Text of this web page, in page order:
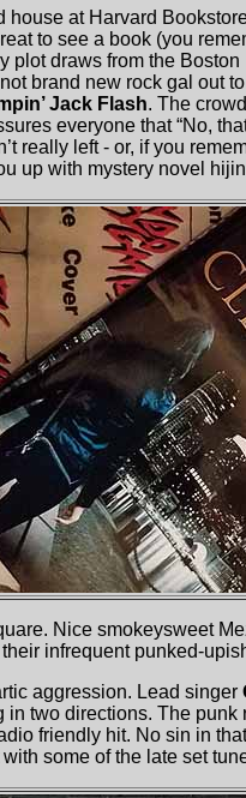
house at Harvard
to see a book (you
plot draws from the
brand new rock gal out
Jack Flash. The
everyone that “No,
really left - or, if you
up with mystery novel
Nice smokeysweet
their infrequent punked-
aggression. Lead singer
two directions. The
friendly hit. No sin in
some of the late set